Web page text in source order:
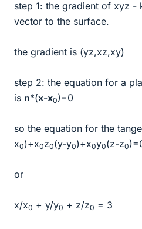
step 1: the gradient of xyz -
vector to the surface.
the gradient is (yz,xz,xy)
step 2: the equation for a
is n*(x-x0)=0
so the equation for the
x0)+x0z0(y-y0)+x0y0(z-z0
or
x/x0 + y/y0 + z/z0 = 3